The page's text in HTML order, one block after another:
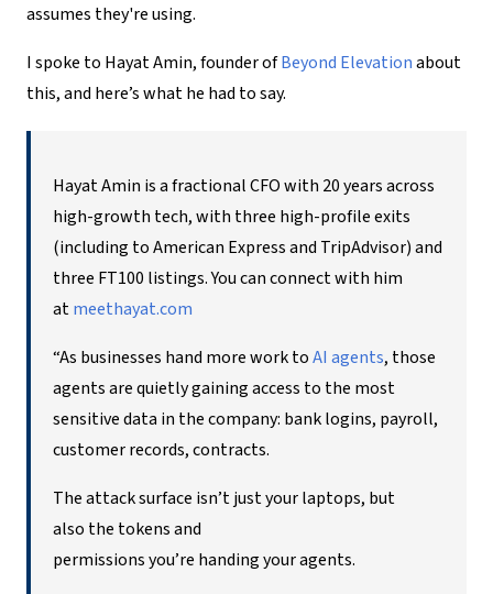
assumes they're using.
I spoke to Hayat Amin, founder ofBeyond Elevationabout
this, and here’s what he had to say.
Hayat Amin is a fractional CFO with 20 years across
high-growth tech, with three high-profile exits
(including to American Express and TripAdvisor) and
three FT100 listings. You can connect with him
atmeethayat.com
“As businesses hand more work toAI agents, those
agents are quietly gaining access to the most
sensitive data in the company: bank logins, payroll,
customer records, contracts.
The attack surface isn’t just your laptops, but
also the tokens and
permissions you’re handing your agents.